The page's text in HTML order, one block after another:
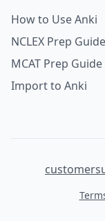
How to Use Anki
NCLEX Prep Guide
MCAT Prep Guide
Import to Anki